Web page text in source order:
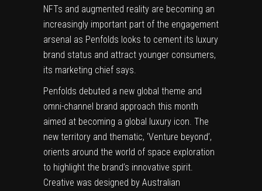
NFTs and augmented reality are becoming an
increasingly important part of the engagement
arsenal as Penfolds looks to cement its luxury
brand status and attract younger consumers,
its marketing chief says.
Penfolds debuted a new global theme and
omni-channel brand approach this month
aimed at becoming a global luxury icon. The
new territory and thematic, ‘Venture beyond’,
orients around the world of space exploration
to highlight the brand’s innovative spirit.
Creative was designed by Australian